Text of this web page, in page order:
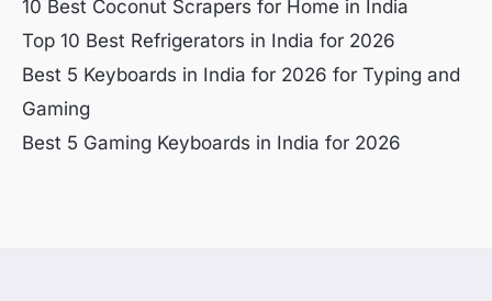
10 Best Coconut Scrapers for Home in India
Top 10 Best Refrigerators in India for 2026
Best 5 Keyboards in India for 2026 for Typing and
Gaming
Best 5 Gaming Keyboards in India for 2026